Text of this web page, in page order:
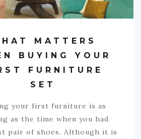
MATTERS
BUYING YOUR
FURNITURE
SET
your first furniture is as
as the time when you had
pair of shoes. Although it is